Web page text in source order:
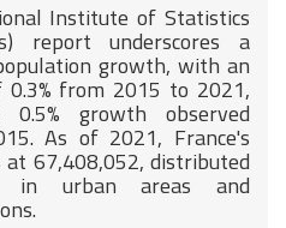
Institute of Statistics
report underscores a
growth, with an
from 2015 to 2021,
growth observed
As of 2021, France's
67,408,052, distributed
in urban areas and